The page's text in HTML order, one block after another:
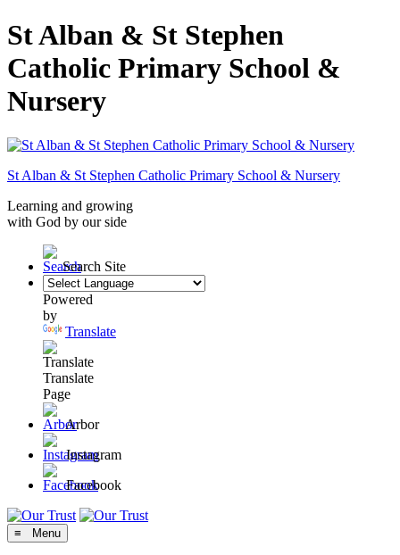
St Alban & St Stephen
Catholic Primary School &
Nursery
St Alban & St Stephen Catholic Primary School & Nursery
Learning and growing
with God by our side
Search Site
Powered
by
Translate
Translate
Page
Arbor
Instagram
Facebook
≡ Menu